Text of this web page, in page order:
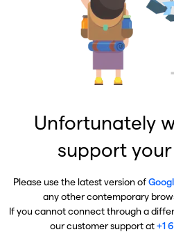
Unfortunately
support
Please use the latest version of
any other contemporary
If you cannot connect through a
our customer support at+1